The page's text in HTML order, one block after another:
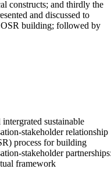
constructs; and thirdly the
and discussed to
OSR building; followed by
sustainable
stakeholder relationship
process for building
stakeholder
framework